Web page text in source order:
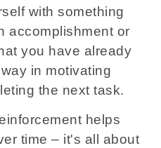
with something
accomplishment or
you have already
in motivating
the next task.
helps
time – it's all about